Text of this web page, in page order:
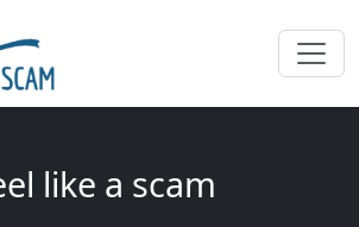
like a scam